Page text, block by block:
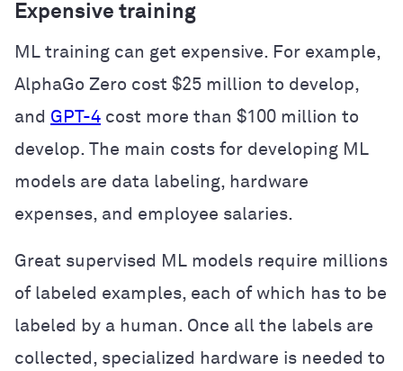
Expensive training
ML training can get expensive. For example,
AlphaGo Zero cost $25 million to develop,
and GPT-4 cost more than $100 million to
develop. The main costs for developing ML
models are data labeling, hardware
expenses, and employee salaries.
Great supervised ML models require millions
of labeled examples, each of which has to be
labeled by a human. Once all the labels are
collected, specialized hardware is needed to